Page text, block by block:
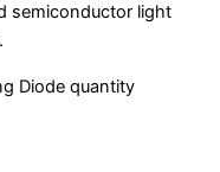
semiconductor light
Diode quantity